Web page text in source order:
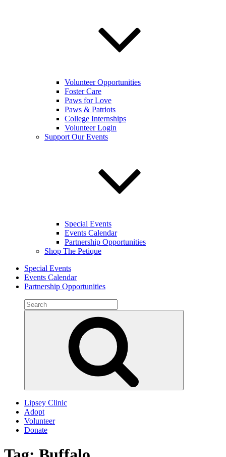
Volunteer Opportunities
Foster Care
Paws for Love
Paws & Patriots
College Internships
Volunteer Login
Support Our Events
Special Events
Events Calendar
Partnership Opportunities
Shop The Petique
Special Events
Events Calendar
Partnership Opportunities
Search
for:
Lipsey Clinic
Adopt
Volunteer
Donate